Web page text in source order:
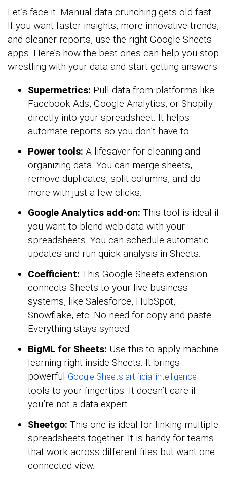
Let’s face it. Manual data crunching gets old fast.
If you want faster insights, more innovative trends,
and cleaner reports, use the right Google Sheets
apps. Here’s how the best ones can help you stop
wrestling with your data and start getting answers:
Supermetrics: Pull data from platforms like
Facebook Ads, Google Analytics, or Shopify
directly into your spreadsheet. It helps
automate reports so you don’t have to.
Power tools: A lifesaver for cleaning and
organizing data. You can merge sheets,
remove duplicates, split columns, and do
more with just a few clicks.
Google Analytics add-on: This tool is ideal if
you want to blend web data with your
spreadsheets. You can schedule automatic
updates and run quick analysis in Sheets.
Coefficient: This Google Sheets extension
connects Sheets to your live business
systems, like Salesforce, HubSpot,
Snowflake, etc. No need for copy and paste.
Everything stays synced.
BigML for Sheets: Use this to apply machine
learning right inside Sheets. It brings
powerful Google Sheets artificial intelligence
tools to your fingertips. It doesn’t care if
you’re not a data expert.
Sheetgo: This one is ideal for linking multiple
spreadsheets together. It is handy for teams
that work across different files but want one
connected view.